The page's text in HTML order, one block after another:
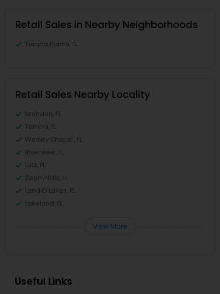
Retail Sales in Nearby Neighborhoods
Tampa Palms, FL
Retail Sales Nearby Locality
Brandon, FL
Tampa, FL
Wesley Chapel, FL
Riverview, FL
Lutz, FL
Zephyrhills, FL
Land O Lakes, FL
Lakeland, FL
View More
Useful Links